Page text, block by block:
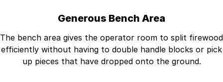
Generous Bench Area
The bench area gives the operator room to split firewood
efficiently without having to double handle blocks or pick
up pieces that have dropped onto the ground.